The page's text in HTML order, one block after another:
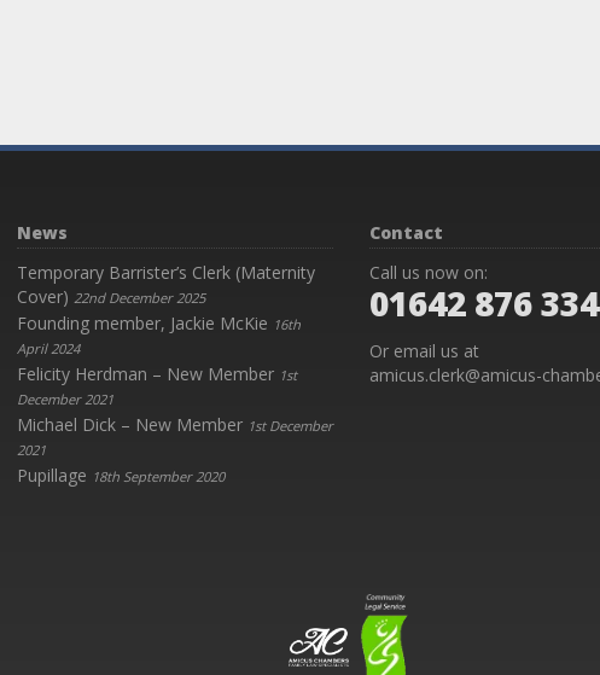
News
Temporary Barrister’s Clerk (Maternity
Cover) 22nd December 2025
Founding member, Jackie McKie 16th
April 2024
Felicity Herdman – New Member 1st
December 2021
Michael Dick – New Member 1st December
2021
Pupillage 18th September 2020
Contact
Call us now on:
01642 876 334
Or email us at
amicus.clerk@amicus-